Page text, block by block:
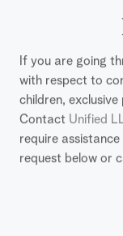
If you are going
with respect to
children,
Contact Unified
require
request below or